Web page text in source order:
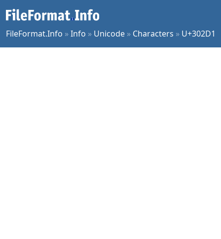
FileFormat.Info »Info » Unicode » Characters » U+302D1